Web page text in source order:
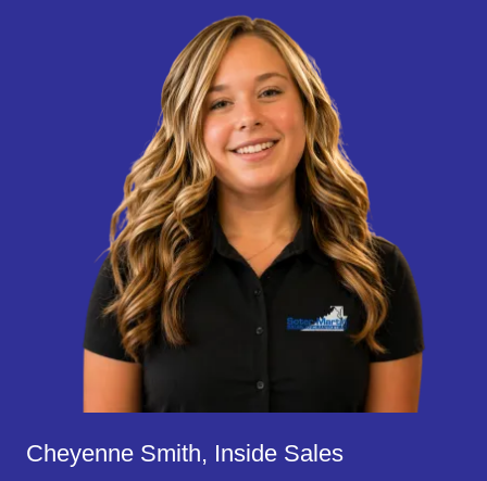
Cheyenne Smith, Inside Sales